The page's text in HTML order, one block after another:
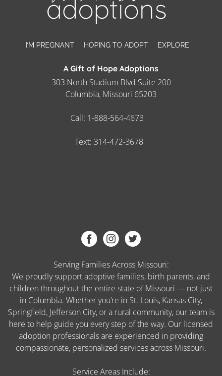
I’M PREGNANT HOPING TO ADOPT EXPLORE
A Gift of Hope Adoptions
303 North Stadium Blvd Suite 200
Columbia, Missouri 65203
Call: 1-888-564-4673
Text: 314-472-3678
Serving Families Across Missouri:
We proudly support adoptive families, birth parents, and
children throughout the entire state of Missouri — not just
in Columbia. Whether you’re in St. Louis, Kansas City,
Springfield, Jefferson City, or a rural community, our team is
here to help guide you every step of the way. Our licensed
adoption professionals are experienced in providing
compassionate, personalized services across Missouri.
Service Areas Include: